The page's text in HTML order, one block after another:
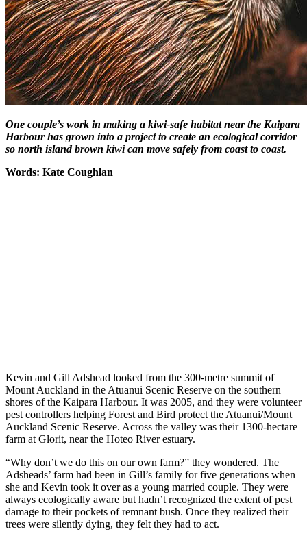
One couple’s work in making a kiwi-safe habitat near the Kaipara
Harbour has grown into a project to create an ecological corridor
so north island brown kiwi can move safely from coast to coast.
Words: Kate Coughlan
Kevin and Gill Adshead looked from the 300-metre summit of
Mount Auckland in the Atuanui Scenic Reserve on the southern
shores of the Kaipara Harbour. It was 2005, and they were volunteer
pest controllers helping Forest and Bird protect the Atuanui/Mount
Auckland Scenic Reserve. Across the valley was their 1300-hectare
farm at Glorit, near the Hoteo River estuary.
“Why don’t we do this on our own farm?” they wondered. The
Adsheads’ farm had been in Gill’s family for five generations when
she and Kevin took it over as a young married couple. They were
always ecologically aware but hadn’t recognized the extent of pest
damage to their pockets of remnant bush. Once they realized their
trees were silently dying, they felt they had to act.